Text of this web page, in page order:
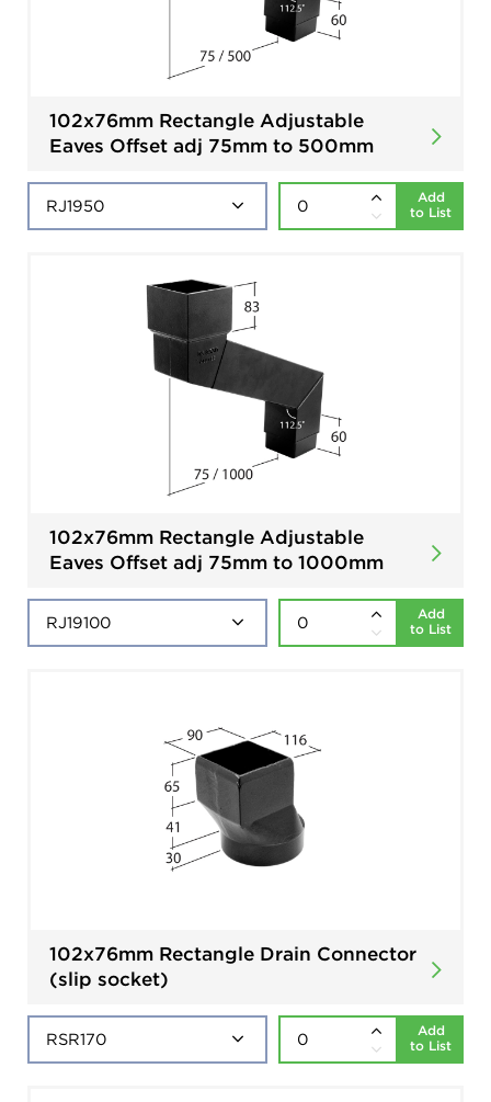
102x76mm Rectangle Adjustable
Eaves Offset adj 75mm to 500mm
Add
to List
102x76mm Rectangle Adjustable
Eaves Offset adj 75mm to 1000mm
Add
to List
102x76mm Rectangle Drain Connector
(slip socket)
Add
to List